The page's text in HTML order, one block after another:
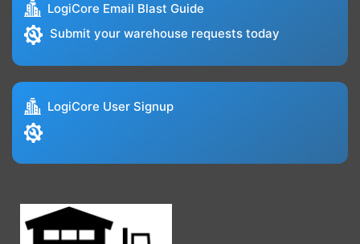
LogiCore Email Blast Guide
Submit your warehouse requests today
LogiCore User Signup